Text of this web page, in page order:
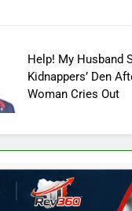
Help! My Husband
Kidnappers’ Den
Woman Cries Out